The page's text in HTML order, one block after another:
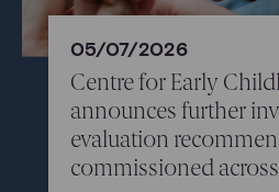
05/07/2026
Centre for Early
announces further
evaluation
commissioned